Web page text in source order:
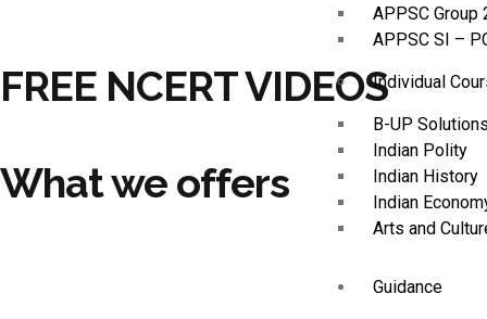
APPSC Group
APPSC SI –
Individual
B-UP Solutions
Indian Polity
Indian History
Indian
Arts and
Guidance
FREE NCERT VIDEOS
What we offers